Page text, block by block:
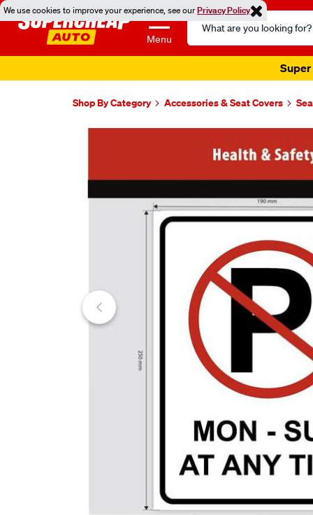
We use cookies to improve your experience, see ourPrivacy Policy
Menu
Search
Catalog
Super
Shop By Category Accessories & Seat Covers